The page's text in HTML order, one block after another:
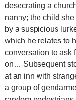
desecrating a
nanny; the child
by a suspicious
which he relates to
conversation to ask
on… Subsequent
at an inn with
a group of